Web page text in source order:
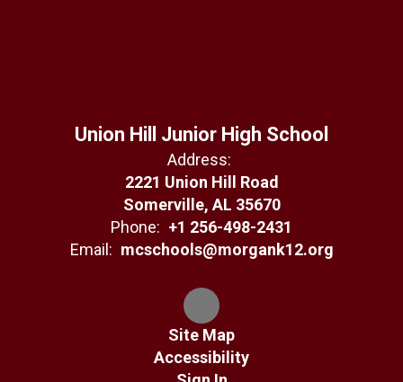
Union Hill Junior High School
Address:
2221 Union Hill Road
Somerville, AL 35670
Phone: +1 256-498-2431
Email: mcschools@morgank12.org
Site Map
Accessibility